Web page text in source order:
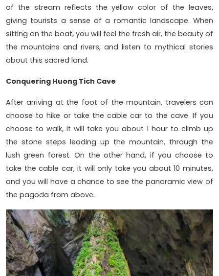
of the stream reflects the yellow color of the leaves,
giving tourists a sense of a romantic landscape. When
sitting on the boat, you will feel the fresh air, the beauty of
the mountains and rivers, and listen to mythical stories
about this sacred land.
Conquering Huong Tich Cave
After arriving at the foot of the mountain, travelers can
choose to hike or take the cable car to the cave. If you
choose to walk, it will take you about 1 hour to climb up
the stone steps leading up the mountain, through the
lush green forest. On the other hand, if you choose to
take the cable car, it will only take you about 10 minutes,
and you will have a chance to see the panoramic view of
the pagoda from above.